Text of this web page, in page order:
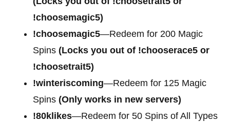
!choosemagic5)
!choosemagic5—Redeem for 200 Magic
Spins (Locks you out of !chooserace5 or
!choosetrait5)
!winteriscoming—Redeem for 125 Magic
Spins (Only works in new servers)
!80klikes—Redeem for 50 Spins of All Types